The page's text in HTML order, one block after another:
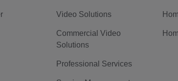
Video Solutions
Commercial Video
Solutions
Professional Services